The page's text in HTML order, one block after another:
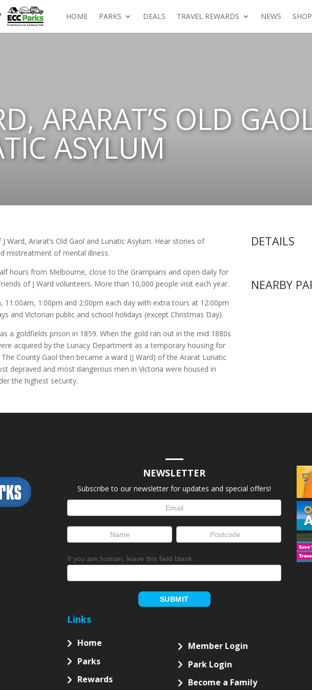
HOME PARKS DEALS TRAVEL REWARDS NEWS SHOP
ARARAT’S OLD
ASYLUM
Ward, Ararat’s Old Gaol and Lunatic Asylum. Hear stories of
mistreatment of mental illness.
hours from Melbourne, close to the Grampians and open daily for
of J Ward volunteers. More than 10,000 people visit each year.
11:00am, 1:00pm and 2:00pm each day with extra tours at 12:00pm
and Victorian public and school holidays (except Christmas Day).
a goldfields prison in 1859. When the gold ran out in the mid 1880s
acquired by the Lunacy Department as a temporary housing for
County Gaol then became a ward (J Ward) of the Ararat Lunatic
depraved and most dangerous men in Victoria were housed in
the highest security.
DETAILS
NEARBY
NEWSLETTER
Subscribe to our newsletter for updates and special offers!
Signup
If you are human, leave this field blank.
SUBMIT
Links
Home
Parks
Rewards
Member Login
Park Login
Become a Family